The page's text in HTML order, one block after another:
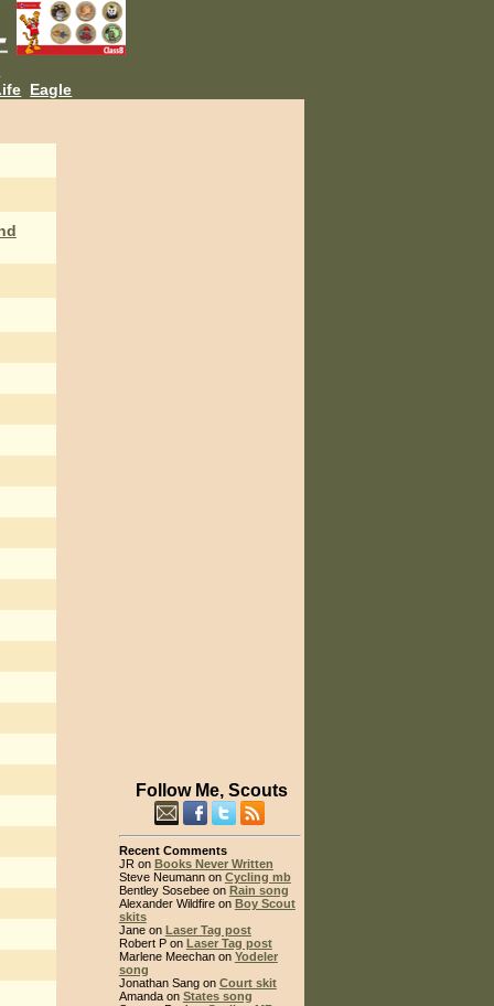
Eagle
Follow Me, Scouts
Recent Comments
JR on Books Never Written
Steve Neumann on Cycling mb
Bentley Sosebee on Rain song
Alexander Wildfire on Boy Scout
skits
Jane on Laser Tag post
Robert P on Laser Tag post
Marlene Meechan on Yodeler
song
Jonathan Sang on Court skit
Amanda on States song